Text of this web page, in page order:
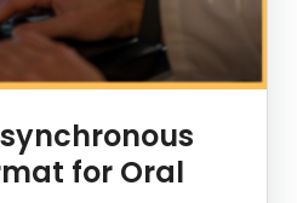
for Oral